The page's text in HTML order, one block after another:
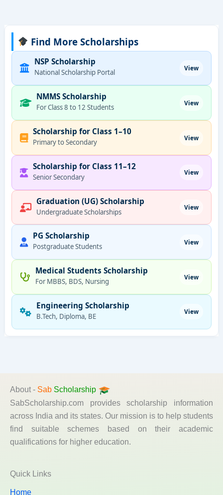
Find More Scholarships
NSP Scholarship
National Scholarship Portal
View
NMMS Scholarship
For Class 8 to 12 Students
View
Scholarship for Class 1–10
Primary to Secondary
View
Scholarship for Class 11–12
Senior Secondary
View
Graduation (UG) Scholarship
Undergraduate Scholarships
View
PG Scholarship
Postgraduate Students
View
Medical Students Scholarship
For MBBS, BDS, Nursing
View
Engineering Scholarship
B.Tech, Diploma, BE
View
About - Sab Scholarship
SabScholarship.com provides scholarship information
across India and its states. Our mission is to help students
find suitable schemes based on their academic
qualifications for higher education.
Quick Links
Home